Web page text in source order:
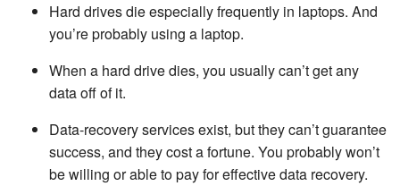
Hard drives die especially frequently in laptops. And
you’re probably using a laptop.
When a hard drive dies, you usually can’t get any
data off of it.
Data-recovery services exist, but they can’t guarantee
success, and they cost a fortune. You probably won’t
be willing or able to pay for effective data recovery.